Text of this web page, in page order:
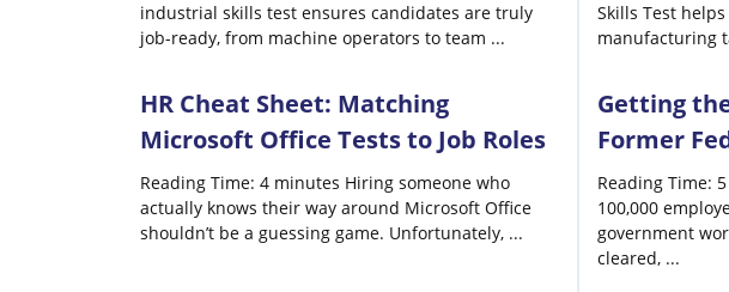
industrial skills test ensures candidates are truly
job-ready, from machine operators to team ...
Skills Test
manufacturing
HR Cheat Sheet: Matching
Microsoft Office Tests to Job Roles
Reading Time: 4 minutes Hiring someone who
actually knows their way around Microsoft Office
shouldn’t be a guessing game. Unfortunately, ...
Getting
Former
Reading Time:
100,000
government
cleared,...